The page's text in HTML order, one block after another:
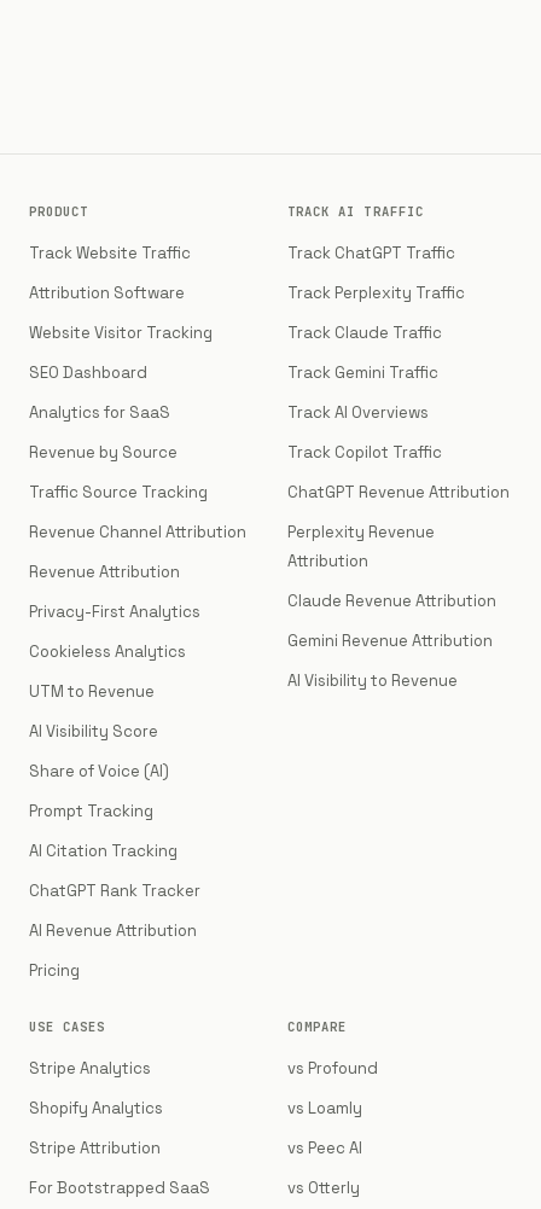
PRODUCT
Track Website Traffic
Attribution Software
Website Visitor Tracking
SEO Dashboard
Analytics for SaaS
Revenue by Source
Traffic Source Tracking
Revenue Channel Attribution
Revenue Attribution
Privacy-First Analytics
Cookieless Analytics
UTM to Revenue
AI Visibility Score
Share of Voice (AI)
Prompt Tracking
AI Citation Tracking
ChatGPT Rank Tracker
AI Revenue Attribution
Pricing
TRACK AI TRAFFIC
Track ChatGPT Traffic
Track Perplexity Traffic
Track Claude Traffic
Track Gemini Traffic
Track AI Overviews
Track Copilot Traffic
ChatGPT Revenue Attribution
Perplexity Revenue
Attribution
Claude Revenue Attribution
Gemini Revenue Attribution
AI Visibility to Revenue
USE CASES
Stripe Analytics
Shopify Analytics
Stripe Attribution
For Bootstrapped SaaS
COMPARE
vs Profound
vs Loamly
vs Peec AI
vs Otterly